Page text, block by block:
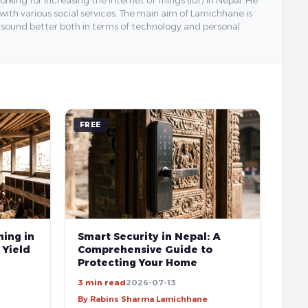
various social services. The main aim of Lamichhane is
better both in terms of technology and personal
in
Yield
FREE
Smart Security in Nepal: A
Comprehensive Guide to
Protecting Your Home
3 min read2026-07-13
By Rabins Sharma Lamichhane